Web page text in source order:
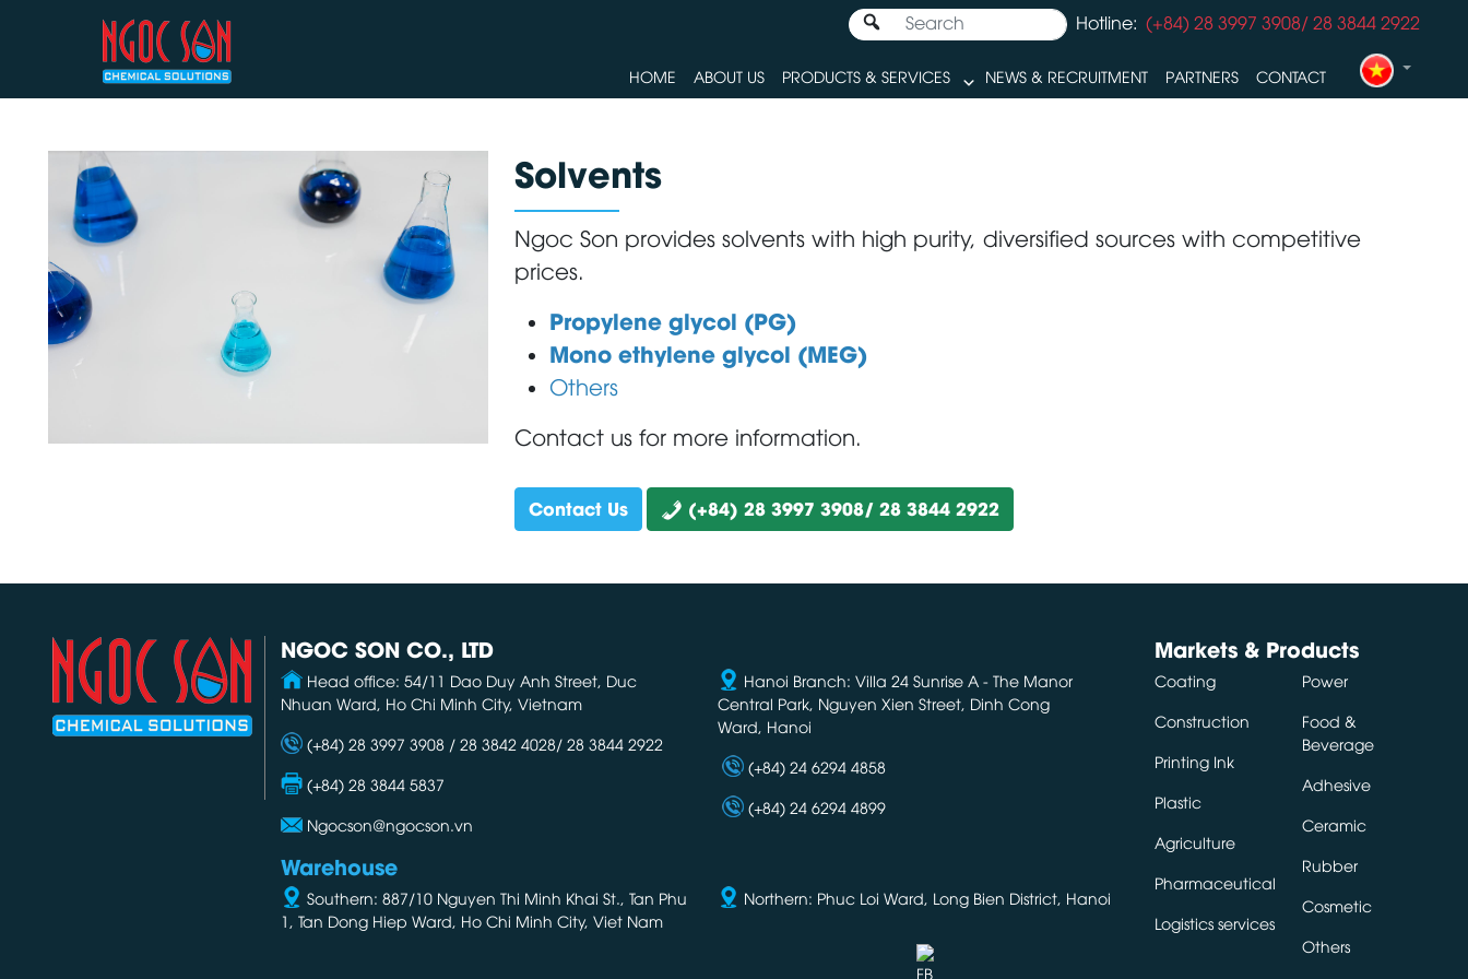
Hotline: (+84) 28 3997 3908/ 28 3844 2922
HOME ABOUT US PRODUCTS & SERVICES NEWS & RECRUITMENT PARTNERS CONTACT
Solvents
Ngoc Son provides solvents with high purity, diversified sources with competitive
prices.
Propylene glycol (PG)
Mono ethylene glycol (MEG)
Others
Contact us for more information.
Contact Us (+84) 28 3997 3908/ 28 3844 2922
NGOC SON CO., LTD
Head office: 54/11 Dao Duy Anh Street, Duc
Nhuan Ward, Ho Chi Minh City, Vietnam
(+84) 28 3997 3908 / 28 3842 4028/ 28 3844 2922
(+84) 28 3844 5837
Ngocson@ngocson.vn
Hanoi Branch: Villa 24 Sunrise A - The Manor
Central Park, Nguyen Xien Street, Dinh Cong
Ward, Hanoi
(+84) 24 6294 4858
(+84) 24 6294 4899
Warehouse
Southern: 887/10 Nguyen Thi Minh Khai St., Tan Phu
1, Tan Dong Hiep Ward, Ho Chi Minh City, Viet Nam
Northern: Phuc Loi Ward, Long Bien District, Hanoi
Markets & Products
Coating
Construction
Printing Ink
Plastic
Agriculture
Pharmaceutical
Logistics services
Power
Food &
Beverage
Adhesive
Ceramic
Rubber
Cosmetic
Others